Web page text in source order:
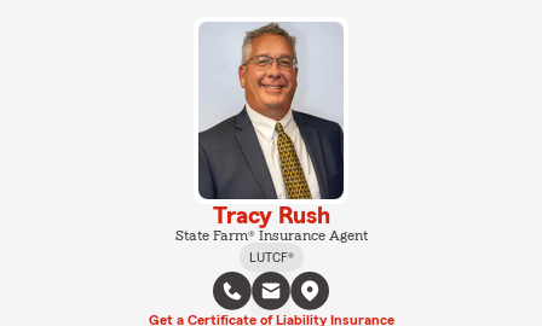
Tracy Rush
State Farm® Insurance Agent
LUTCF®
Get a Certificate of Liability Insurance